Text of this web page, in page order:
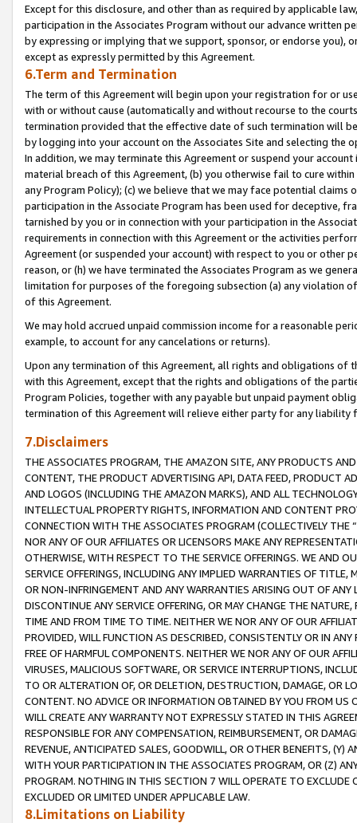
Except for this disclosure, and other than as required by applicable
participation in the Associates Program without our advance written
by expressing or implying that we support, sponsor, or endorse you),
except as expressly permitted by this Agreement.
6.Term and Termination
The term of this Agreement will begin upon your registration for or
with or without cause (automatically and without recourse to the
termination provided that the effective date of such termination will
by logging into your account on the Associates Site and selecting the
In addition, we may terminate this Agreement or suspend your
material breach of this Agreement, (b) you otherwise fail to cure
any Program Policy); (c) we believe that we may face potential
participation in the Associate Program has been used for deceptive,
tarnished by you or in connection with your participation in the
requirements in connection with this Agreement or the activities
Agreement (or suspended your account) with respect to you or other
reason, or (h) we have terminated the Associates Program as we
limitation for purposes of the foregoing subsection (a) any violation
of this Agreement.
We may hold accrued unpaid commission income for a reasonable
example, to account for any cancelations or returns).
Upon any termination of this Agreement, all rights and obligations of
with this Agreement, except that the rights and obligations of the
Program Policies, together with any payable but unpaid payment
termination of this Agreement will relieve either party for any liability
7.Disclaimers
THE ASSOCIATES PROGRAM, THE AMAZON SITE, ANY PRODUCTS
CONTENT, THE PRODUCT ADVERTISING API, DATA FEED, PRODUCT
AND LOGOS (INCLUDING THE AMAZON MARKS), AND ALL
INTELLECTUAL PROPERTY RIGHTS, INFORMATION AND CONTENT
CONNECTION WITH THE ASSOCIATES PROGRAM (COLLECTIVELY THE “
NOR ANY OF OUR AFFILIATES OR LICENSORS MAKE ANY
OTHERWISE, WITH RESPECT TO THE SERVICE OFFERINGS. WE AND
SERVICE OFFERINGS, INCLUDING ANY IMPLIED WARRANTIES OF
OR NON-INFRINGEMENT AND ANY WARRANTIES ARISING OUT OF ANY
DISCONTINUE ANY SERVICE OFFERING, OR MAY CHANGE THE
TIME AND FROM TIME TO TIME. NEITHER WE NOR ANY OF OUR
PROVIDED, WILL FUNCTION AS DESCRIBED, CONSISTENTLY OR IN
FREE OF HARMFUL COMPONENTS. NEITHER WE NOR ANY OF OUR
VIRUSES, MALICIOUS SOFTWARE, OR SERVICE INTERRUPTIONS,
TO OR ALTERATION OF, OR DELETION, DESTRUCTION, DAMAGE, OR
CONTENT. NO ADVICE OR INFORMATION OBTAINED BY YOU FROM
WILL CREATE ANY WARRANTY NOT EXPRESSLY STATED IN THIS
RESPONSIBLE FOR ANY COMPENSATION, REIMBURSEMENT, OR
REVENUE, ANTICIPATED SALES, GOODWILL, OR OTHER BENEFITS,
WITH YOUR PARTICIPATION IN THE ASSOCIATES PROGRAM, OR (Z)
PROGRAM. NOTHING IN THIS SECTION 7 WILL OPERATE TO
EXCLUDED OR LIMITED UNDER APPLICABLE LAW.
8.Limitations on Liability